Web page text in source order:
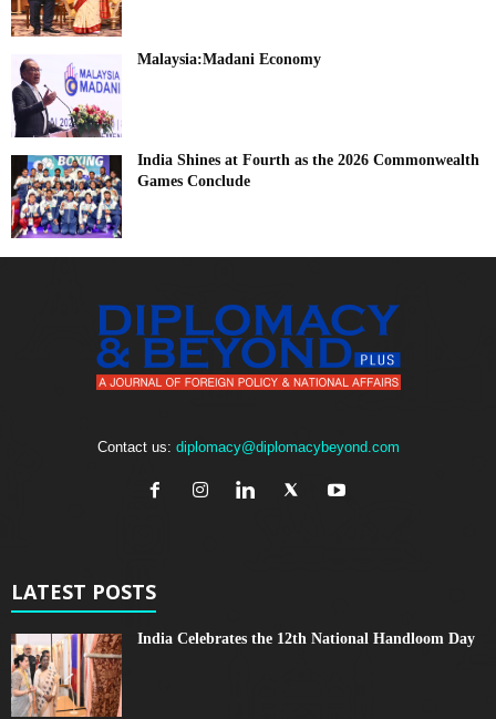
Malaysia:Madani Economy
India Shines at Fourth as the 2026 Commonwealth
Games Conclude
Contact us: diplomacy@diplomacybeyond.com
LATEST POSTS
India Celebrates the 12th National Handloom Day